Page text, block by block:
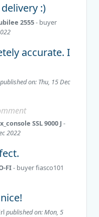
:)
2555- buyer
accurate. I
published on: Thu, 15 Dec
SSL 9000 J -
2022
FI- buyerfiasco101
published on: Mon, 5